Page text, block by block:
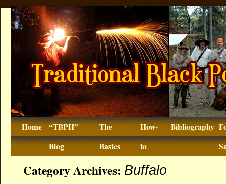
Home
“TBPH”
Blog
The
Basics
How-
to
Bibliography
Category Archives: Buffalo